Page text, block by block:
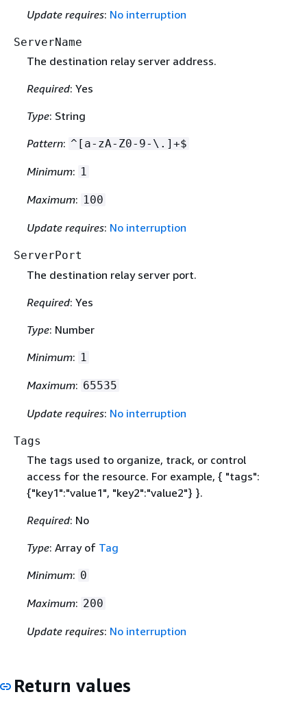
Update requires: No interruption
ServerName
The destination relay server address.
Required: Yes
Type: String
Pattern: ^[a-zA-Z0-9-\.]+$
Minimum: 1
Maximum: 100
Update requires: No interruption
ServerPort
The destination relay server port.
Required: Yes
Type: Number
Minimum: 1
Maximum: 65535
Update requires: No interruption
Tags
The tags used to organize, track, or control
access for the resource. For example, { "tags":
{"key1":"value1", "key2":"value2"} }.
Required: No
Type: Array of Tag
Minimum: 0
Maximum: 200
Update requires: No interruption
Return values